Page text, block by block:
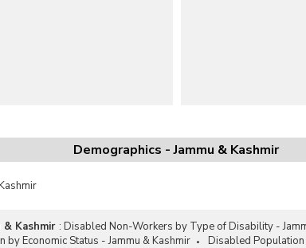
Demographics - Jammu & Kashmir
& Kashmir : Disabled Non-Workers by Type of Disability -
by Economic Status - Jammu & Kashmir
Disabled Population